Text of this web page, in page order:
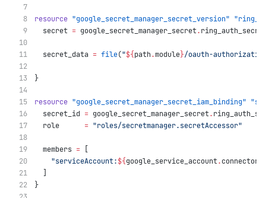
resource "google_secret_manager_secret_version"
  secret
= google_secret_manager_secret.
  secret_data
= file("${path.module}/oauth-
}
resource "google_secret_manager_secret_iam_binding"
  secret_id
= google_secret_manager_secret.
  role
= "roles/secretmanager.secretAccessor"
  members
=
"serviceAccount:${google_service_account.
}